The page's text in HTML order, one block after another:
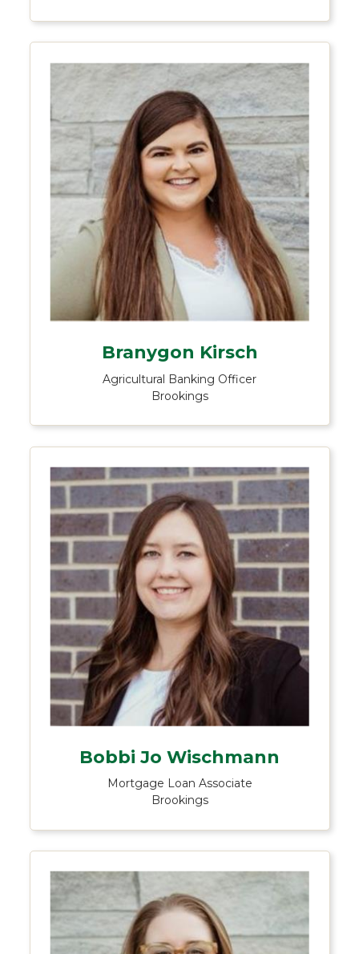
Branygon Kirsch
Agricultural Banking Officer
Brookings
Bobbi Jo Wischmann
Mortgage Loan Associate
Brookings